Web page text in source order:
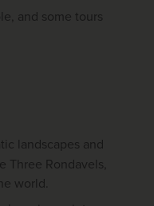
and some tours
landscapes and
Three Rondavels,
world.